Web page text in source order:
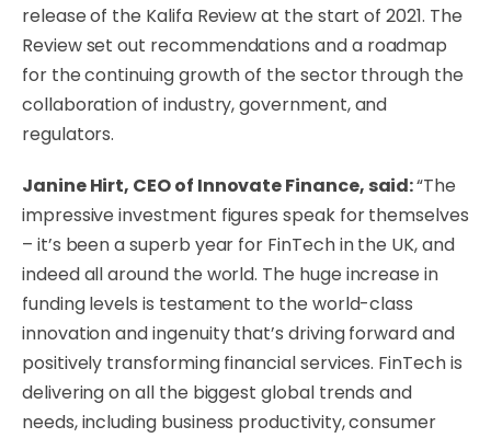
release of the Kalifa Review at the start of 2021. The
Review set out recommendations and a roadmap
for the continuing growth of the sector through the
collaboration of industry, government, and
regulators.
Janine Hirt, CEO of Innovate Finance, said:“The
impressive investment figures speak for themselves
– it’s been a superb year for FinTech in the UK, and
indeed all around the world. The huge increase in
funding levels is testament to the world-class
innovation and ingenuity that’s driving forward and
positively transforming financial services. FinTech is
delivering on all the biggest global trends and
needs, including business productivity, consumer